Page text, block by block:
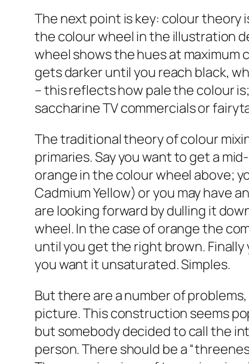
The next point is key: colour theory
the colour wheel in the illustration
wheel shows the hues at
gets darker until you reach black,
– this reflects how pale the colour
saccharine TV commercials or
The traditional theory of colour
primaries. Say you want to get a
orange in the colour wheel above;
Cadmium Yellow) or you may have
are looking forward by dulling it
wheel. In the case of orange the
until you get the right brown.
you want it unsaturated. Simples.
But there are a number of
picture. This construction seems
but somebody decided to call the
person. There should be a